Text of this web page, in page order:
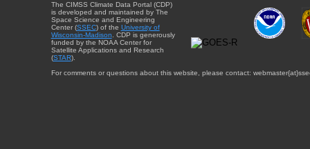
The CIMSS Climate Data Portal (CDP)
is developed and maintained by The
Space Science and Engineering
Center (SSEC) of the University of
Wisconsin-Madison . CDP is generously
funded by the NOAA Center for
Satellite Applications and Research
(STAR).
For comments or questions about this website, please contact: